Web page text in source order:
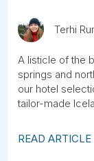
Terhi
A listicle of the
springs and
our hotel
tailor-made
READ ARTICLE